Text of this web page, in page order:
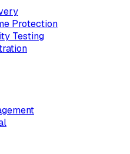
Protection
Testing